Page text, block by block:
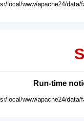
local/www/apache24/
Run-time
local/www/apache24/